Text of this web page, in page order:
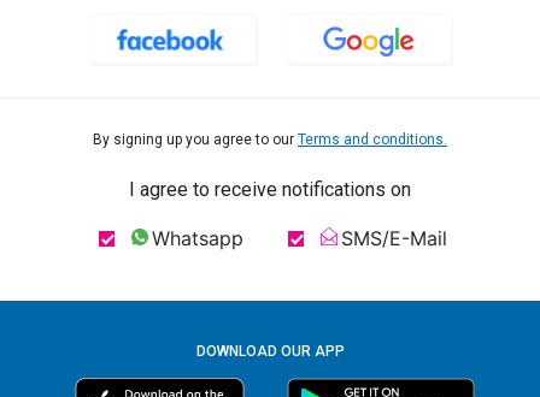
By signing up you agree to our Terms and conditions.
I agree to receive notifications on
Whatsapp SMS/E-Mail
DOWNLOAD OUR APP